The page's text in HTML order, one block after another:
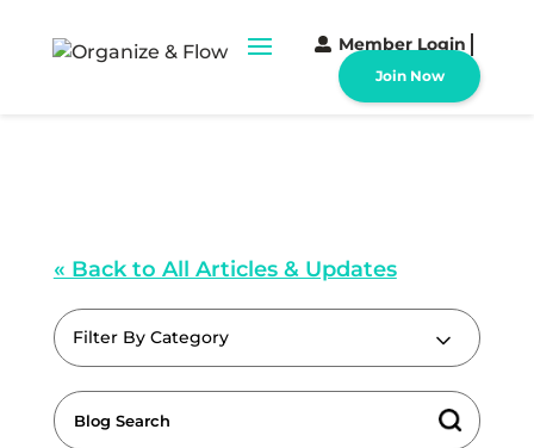
Member Login
Join Now
« Back to All Articles & Updates
Filter By Category